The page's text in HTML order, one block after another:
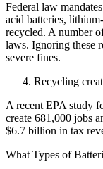
Federal law
acid batteries,
recycled. A number
laws. Ignoring these
severe fines.
Recycling
A recent EPA study
create 681,000 jobs
$6.7 billion in tax
What Types of